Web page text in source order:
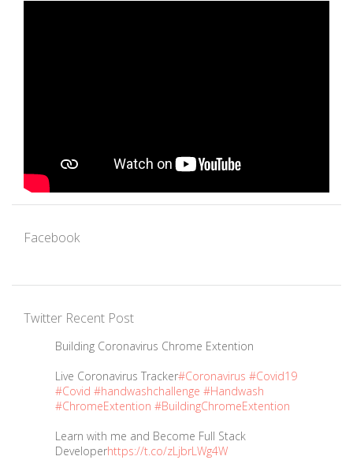
Facebook
Twitter Recent Post
Building Coronavirus Chrome Extention
Live Coronavirus Tracker#Coronavirus #Covid19
#Covid #handwashchallenge #Handwash
#ChromeExtention #BuildingChromeExtention
Learn with me and Become Full Stack
Developerhttps://t.co/zLjbrLWg4W